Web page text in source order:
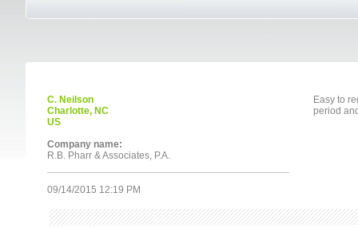
C. Neilson
Charlotte, NC
US
Company name:
R.B. Pharr & Associates, P.A.
09/14/2015 12:19 PM
Easy to
period